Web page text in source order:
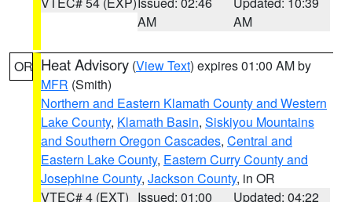
AM
AM
OR Heat Advisory (View Text) expires 01:00 AM by
MFR (Smith)
Northern and Eastern Klamath County and Western
Lake County, Klamath Basin, Siskiyou Mountains
and Southern Oregon Cascades, Central and
Eastern Lake County, Eastern Curry County and
Josephine County, Jackson County, in OR
VTEC# 4 (EXT) Issued: 01:00
Updated: 04:22